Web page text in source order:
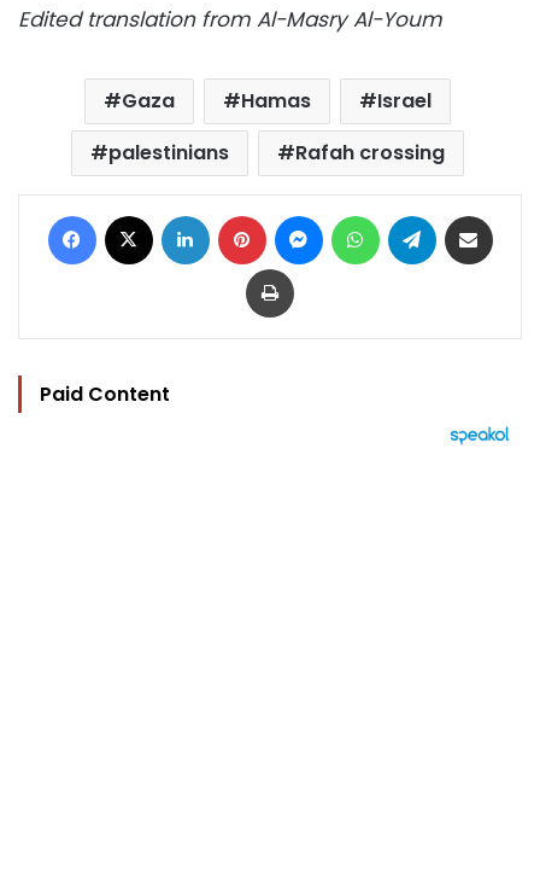
Edited translation from Al-Masry Al-Youm
Gaza Hamas
Israel
palestinians
Rafah crossing
Facebook LinkedIn Pinterest MessengerWhatsAppTelegram
Print
Paid Content